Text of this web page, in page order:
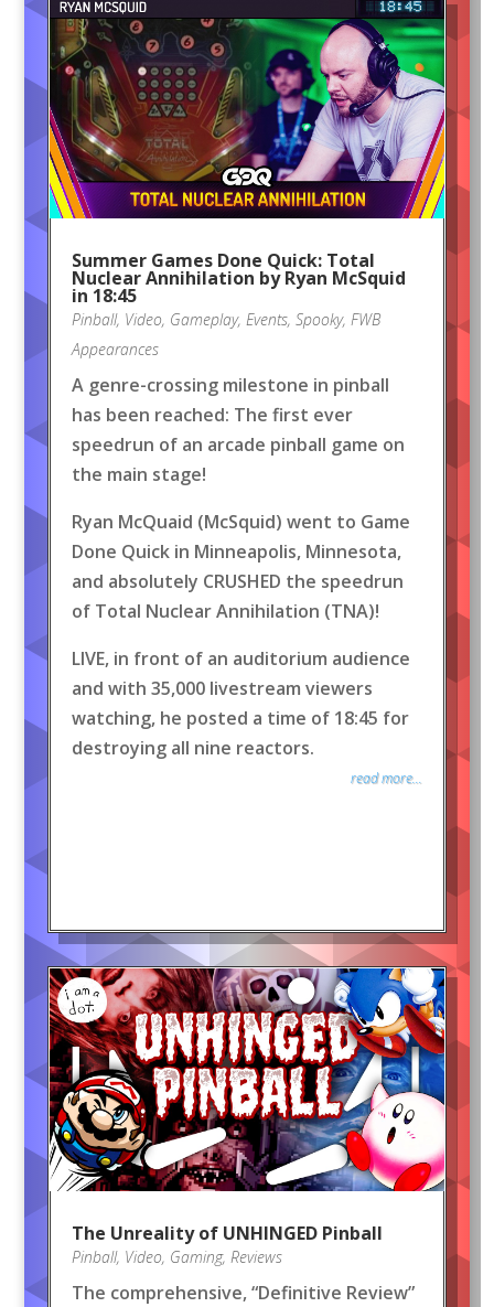
Summer Games Done Quick: Total
Nuclear Annihilation by Ryan McSquid
in 18:45
Pinball, Video, Gameplay, Events, Spooky, FWB
Appearances
A genre-crossing milestone in pinball
has been reached: The first ever
speedrun of an arcade pinball game on
the main stage!
Ryan McQuaid (McSquid) went to Game
Done Quick in Minneapolis, Minnesota,
and absolutely CRUSHED the speedrun
of Total Nuclear Annihilation (TNA)!
LIVE, in front of an auditorium audience
and with 35,000 livestream viewers
watching, he posted a time of 18:45 for
destroying all nine reactors.
read more...
The Unreality of UNHINGED Pinball
Pinball, Video, Gaming, Reviews
The comprehensive, “Definitive Review”